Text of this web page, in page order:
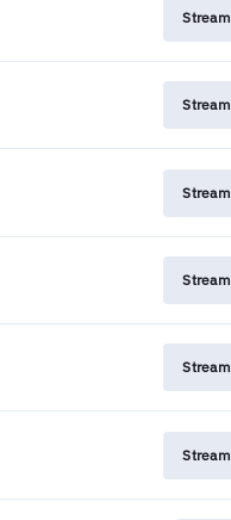
Stream
Stream
Stream
Stream
Stream
Stream